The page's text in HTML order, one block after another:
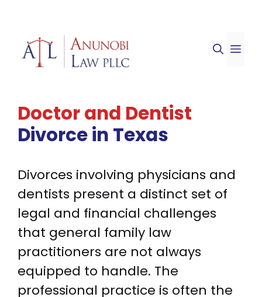
content
Doctor and Dentist
Divorce in Texas
Divorces involving physicians and
dentists present a distinct set of
legal and financial challenges
that general family law
practitioners are not always
equipped to handle. The
professional practice is often the